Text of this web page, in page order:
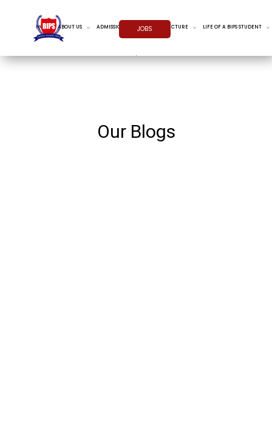
HOME ABOUT US ADMISSIONS INFRASTRUCTURE LIFE OF A BIPS STUDENT
JOBS
Our Blogs